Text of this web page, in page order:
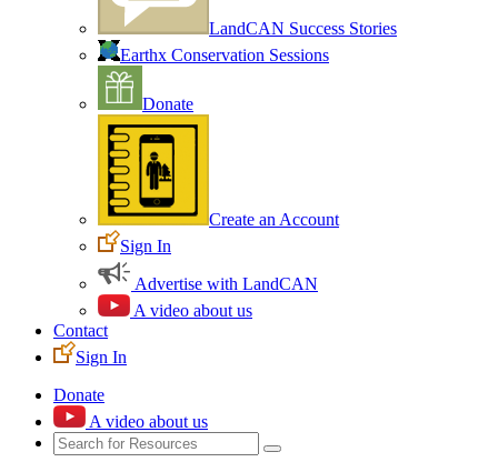
LandCAN Success Stories
Earthx Conservation Sessions
Donate
Create an Account
Sign In
Advertise with LandCAN
A video about us
Contact
Sign In
Donate
A video about us